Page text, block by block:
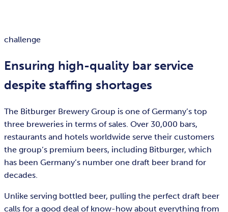
challenge
Ensuring high-quality bar service
despite staffing shortages
The Bitburger Brewery Group is one of Germany’s top
three breweries in terms of sales. Over 30,000 bars,
restaurants and hotels worldwide serve their customers
the group’s premium beers, including Bitburger, which
has been Germany’s number one draft beer brand for
decades.
Unlike serving bottled beer, pulling the perfect draft beer
calls for a good deal of know-how about everything from